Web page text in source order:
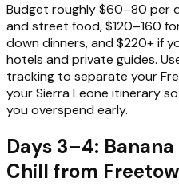
Budget roughly $60–80 per
and street food, $120–160
down dinners, and $220+ if
hotels and private guides.
tracking to separate your
your Sierra Leone itinerary
you overspend early.
Days 3–4:
Chill from